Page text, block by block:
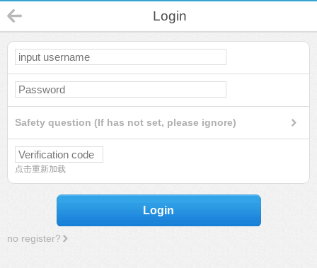
Login
Safety question (If has not set, please ignore)
点击重新加载
Login
no register?